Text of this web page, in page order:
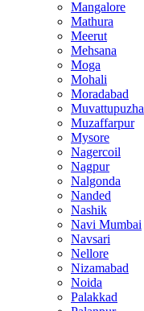
Mangalore
Mathura
Meerut
Mehsana
Moga
Mohali
Moradabad
Muvattupuzha
Muzaffarpur
Mysore
Nagercoil
Nagpur
Nalgonda
Nanded
Nashik
Navi Mumbai
Navsari
Nellore
Nizamabad
Noida
Palakkad